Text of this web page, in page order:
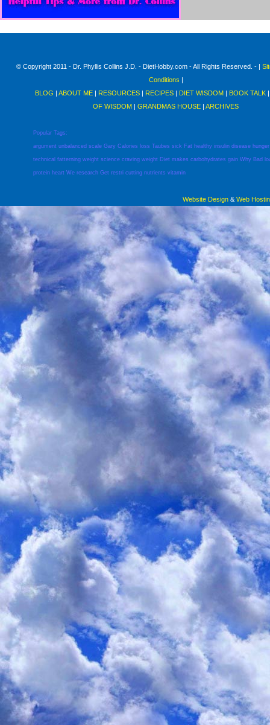
© Copyright 2011 - Dr. Phyllis Collins J.D. - DietHobby.com - All Rights Reserved. - |
Conditions |
BLOG | ABOUT ME | RESOURCES | RECIPES | DIET WISDOM | BOOK TALK
OF WISDOM | GRANDMAS HOUSE | ARCHIVES
Popular Tags:
argument unbalanced scale Gary Calories loss Taubes sick Fat healthy insulin disease hunger
technical fatterning weight science craving weight Diet makes carbohydrates gain Why Bad
protein heart We research Get restri cutting nutrients vitamin
Website Design & Web